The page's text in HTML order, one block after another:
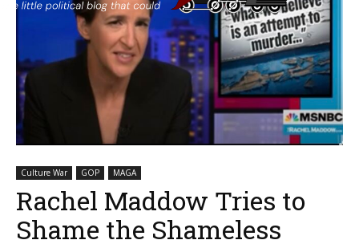
Culture War GOP MAGA
Rachel Maddow Tries to
Shame the Shameless